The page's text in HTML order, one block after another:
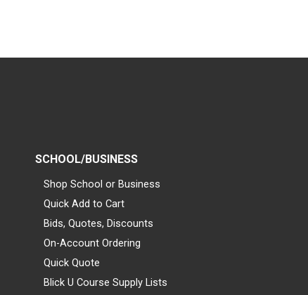
SCHOOL/BUSINESS
Shop School or Business
Quick Add to Cart
Bids, Quotes, Discounts
On-Account Ordering
Quick Quote
Blick U Course Supply Lists